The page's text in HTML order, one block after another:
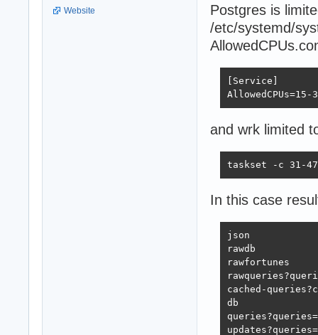
Website
Postgres is
/etc/systemd/
[Service]
AllowedCPUs=15-
and wrk limited
taskset -c 31-
In this case
json
rawdb
rawfortunes
cached-
db